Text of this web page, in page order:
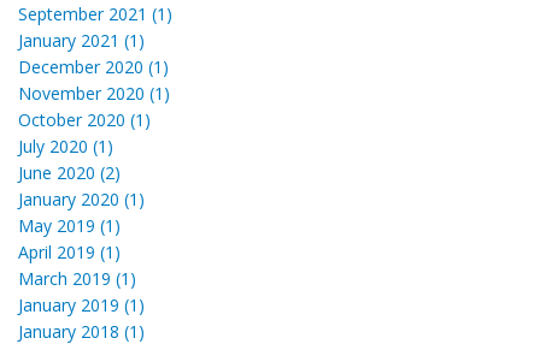
September 2021 (1)
January 2021 (1)
December 2020 (1)
November 2020 (1)
October 2020 (1)
July 2020 (1)
June 2020 (2)
January 2020 (1)
May 2019 (1)
April 2019 (1)
March 2019 (1)
January 2019 (1)
January 2018 (1)